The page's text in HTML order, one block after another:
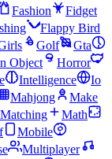
Fashion
Fidget
Flappy Bird
Golf
Gta
Object
Horror
Intelligence
Io
Mahjong
Make
Matching
Math
Mobile
Multiplayer